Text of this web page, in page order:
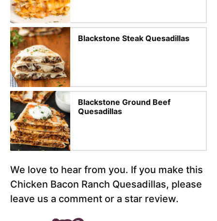
Blackstone Steak Quesadillas
Blackstone Ground Beef
Quesadillas
We love to hear from you. If you make this
Chicken Bacon Ranch Quesadillas, please
leave us a comment or a star review.